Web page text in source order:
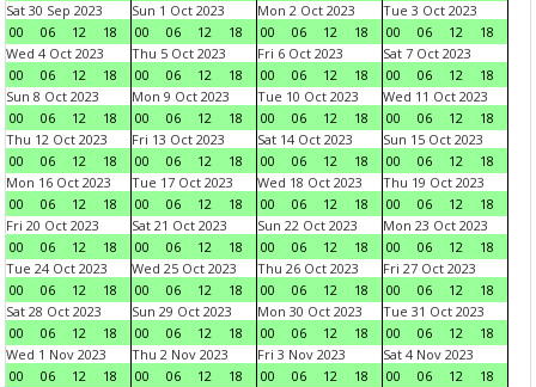
Sat 30 Sep 2023
00
06 12 18
Sun 1 Oct 2023
00
06 12 18
Mon 2 Oct 2023
00
06 12 18
Tue 3 Oct 2023
00
06 12
18
Wed 4 Oct 2023
00
06 12 18
Thu 5 Oct 2023
00
06 12 18
Fri 6 Oct 2023
00
06 12 18
Sat 7 Oct 2023
00
06 12
18
Sun 8 Oct 2023
00
06 12 18
Mon 9 Oct 2023
00
06 12 18
Tue 10 Oct 2023
00
06 12 18
Wed 11 Oct 2023
00
06 12
18
Thu 12 Oct 2023
00
06 12 18
Fri 13 Oct 2023
00
06 12 18
Sat 14 Oct 2023
00
06 12 18
Sun 15 Oct 2023
00
06 12
18
Mon 16 Oct 2023
00
06 12 18
Tue 17 Oct 2023
00
06 12 18
Wed 18 Oct 2023
00
06 12 18
Thu 19 Oct 2023
00
06 12
18
Fri 20 Oct 2023
00
06 12 18
Sat 21 Oct 2023
00
06 12 18
Sun 22 Oct 2023
00
06 12 18
Mon 23 Oct 2023
00
06 12
18
Tue 24 Oct 2023
00
06 12 18
Wed 25 Oct 2023
00
06 12 18
Thu 26 Oct 2023
00
06 12 18
Fri 27 Oct 2023
00
06 12
18
Sat 28 Oct 2023
00
06 12 18
Sun 29 Oct 2023
00
06 12 18
Mon 30 Oct 2023
00
06 12 18
Tue 31 Oct 2023
00
06 12
18
Wed 1 Nov 2023
00
06 12 18
Thu 2 Nov 2023
00
06 12 18
Fri 3 Nov 2023
00
06 12 18
Sat 4 Nov 2023
00
06 12
18